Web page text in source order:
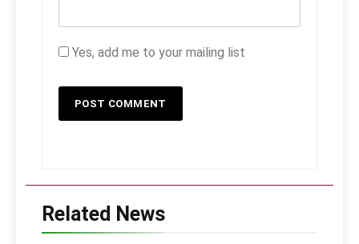
Yes, add me to your mailing list
Related News